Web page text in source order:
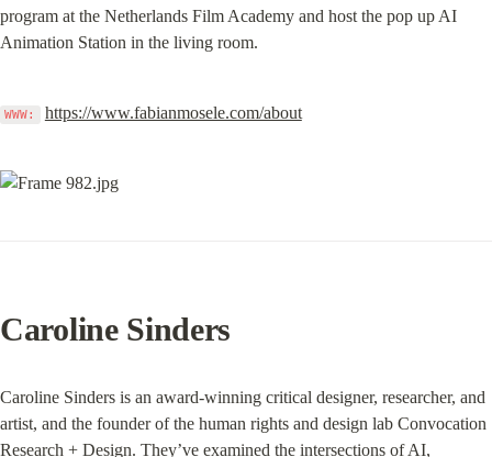
program at the Netherlands Film Academy and host the pop up AI
Animation Station in the living room.
WWW: https://www.fabianmosele.com/about
Caroline Sinders
Caroline Sinders is an award-winning critical designer, researcher, and
artist, and the founder of the human rights and design lab Convocation
Research + Design. They’ve examined the intersections of AI,